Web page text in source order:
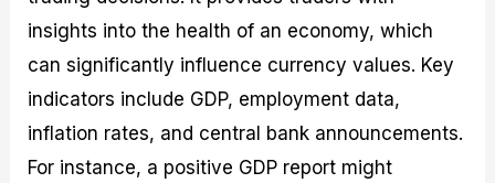
insights into the health of an economy, which
can significantly influence currency values. Key
indicators include GDP, employment data,
inflation rates, and central bank announcements.
For instance, a positive GDP report might